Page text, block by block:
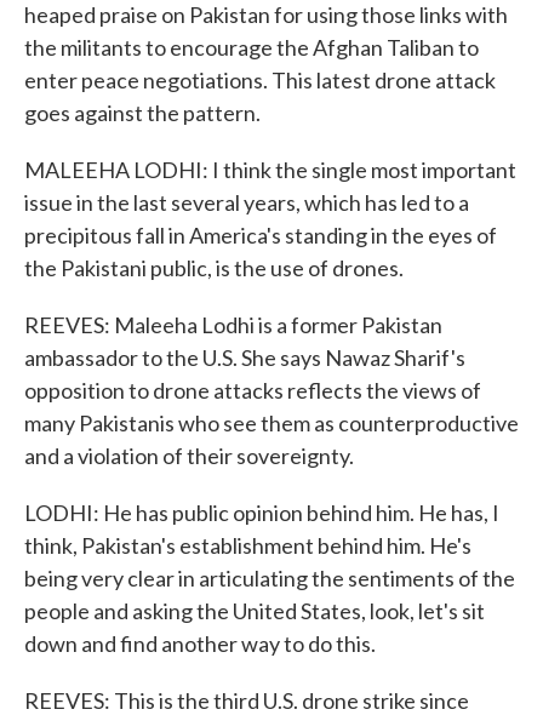
heaped praise on Pakistan for using those links with
the militants to encourage the Afghan Taliban to
enter peace negotiations. This latest drone attack
goes against the pattern.
MALEEHA LODHI: I think the single most important
issue in the last several years, which has led to a
precipitous fall in America's standing in the eyes of
the Pakistani public, is the use of drones.
REEVES: Maleeha Lodhi is a former Pakistan
ambassador to the U.S. She says Nawaz Sharif's
opposition to drone attacks reflects the views of
many Pakistanis who see them as counterproductive
and a violation of their sovereignty.
LODHI: He has public opinion behind him. He has, I
think, Pakistan's establishment behind him. He's
being very clear in articulating the sentiments of the
people and asking the United States, look, let's sit
down and find another way to do this.
REEVES: This is the third U.S. drone strike since